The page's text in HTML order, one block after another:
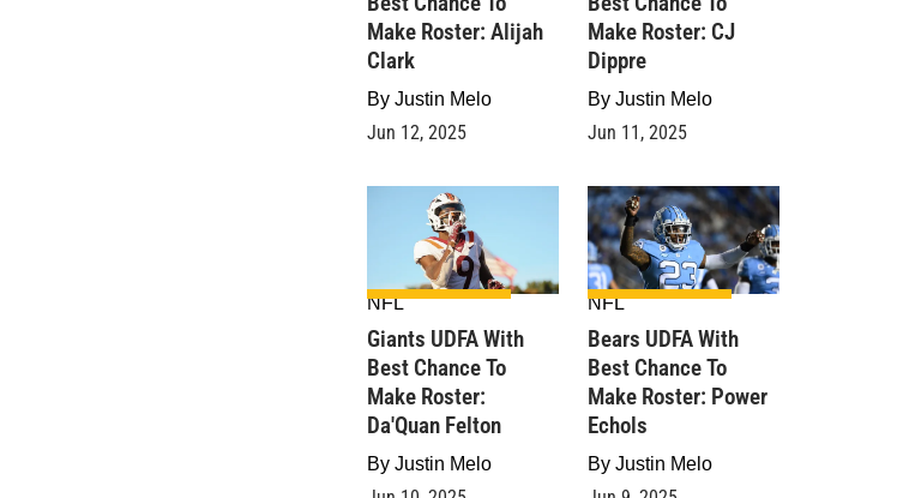
Make Roster: Alijah
Clark
By Justin Melo
Jun 12, 2025
Make Roster: CJ
Dippre
By Justin Melo
Jun 11, 2025
NFL
Giants UDFA With
Best Chance To
Make Roster:
Da'Quan Felton
By Justin Melo
NFL
Bears UDFA With
Best Chance To
Make Roster: Power
Echols
By Justin Melo